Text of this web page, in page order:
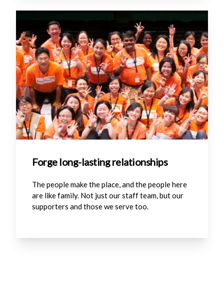
Forge long-lasting relationships
The people make the place, and the people here
are like family. Not just our staff team, but our
supporters and those we serve too.